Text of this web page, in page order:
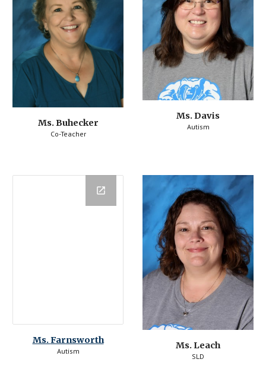
Ms. Buhecker
Co-Teacher
Ms. Davis
Autism
Ms. Farnsworth
Autism
Ms. Leach
SLD